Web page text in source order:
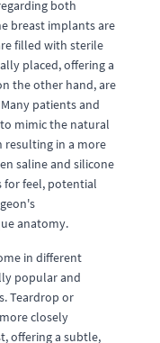
both
breast implants are
filled with sterile
placed, offering a
the other hand, are
patients and
mimic the natural
resulting in a more
saline and silicone
for feel, potential
anatomy.
in different
popular and
Teardrop or
closely
offering a subtle,